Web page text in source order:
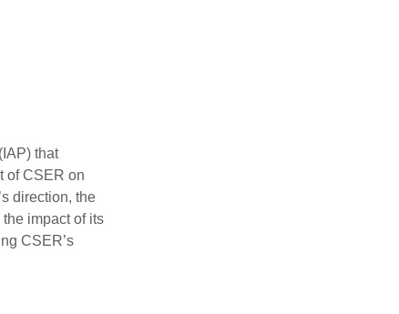
that
of CSER on
direction, the
impact of its
CSER’s